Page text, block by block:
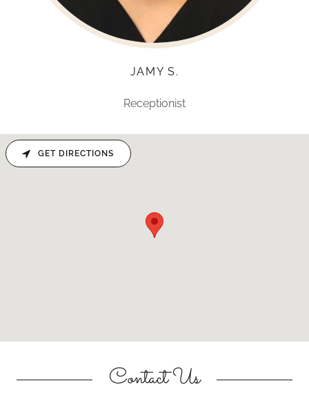
JAMY S.
Receptionist
Contact Us
GET DIRECTIONS